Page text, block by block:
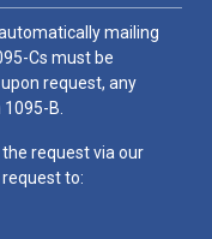
mailing
Cs must be
request, any
B.
request via our
to: